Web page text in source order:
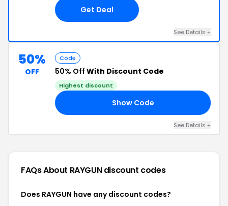
Get Deal
See Details +
50%
OFF
Code
50% Off With Discount Code
Highest discount
Show Code
See Details +
FAQs About RAYGUNdiscount codes
Does RAYGUN have any discount codes?